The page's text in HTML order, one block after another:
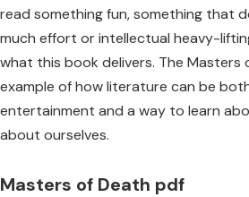
read something fun, something that
much effort or intellectual heavy-
what this book delivers. The Masters
example of how literature can be
entertainment and a way to learn
about ourselves.
Masters of Death pdf